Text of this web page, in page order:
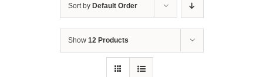
Sort by Default Order
Show 12 Products